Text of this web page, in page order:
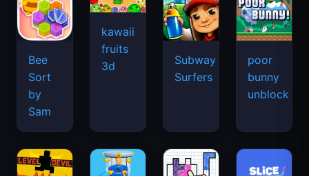
Bee
Sort
by
Sam
kawaii
fruits
3d
Subway
Surfers
poor
bunny
unblock